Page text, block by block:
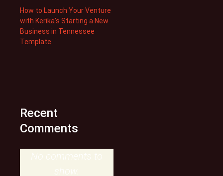
How to Launch Your Venture
with Kerika’s Starting a New
Business in Tennessee
Template
Recent
Comments
No comments to
show.